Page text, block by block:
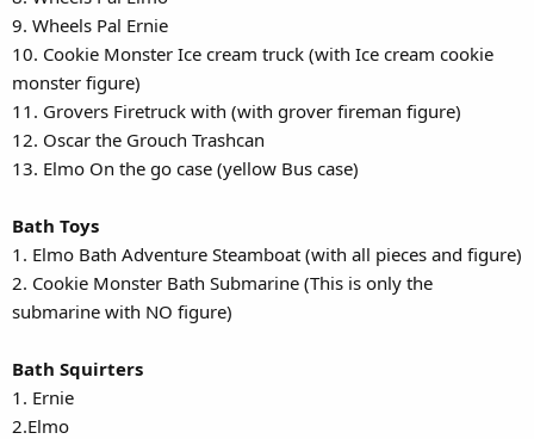
9. Wheels Pal Ernie
10. Cookie Monster Ice cream truck (with Ice cream cookie
monster figure)
11. Grovers Firetruck with (with grover fireman figure)
12. Oscar the Grouch Trashcan
13. Elmo On the go case (yellow Bus case)
Bath Toys
1. Elmo Bath Adventure Steamboat (with all pieces and figure)
2. Cookie Monster Bath Submarine (This is only the
submarine with NO figure)
Bath Squirters
1. Ernie
2.Elmo